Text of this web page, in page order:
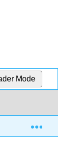
Mode
Sampling